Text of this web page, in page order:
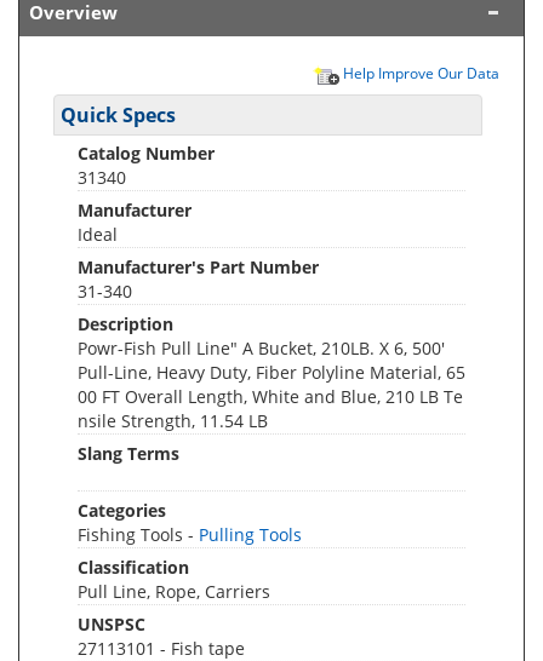
Overview
Help Improve Our Data
Quick Specs
Catalog Number
31340
Manufacturer
Ideal
Manufacturer's Part Number
31-340
Description
Powr-Fish Pull Line" A Bucket, 210LB. X 6, 500'
Pull-Line, Heavy Duty, Fiber Polyline Material, 65
00 FT Overall Length, White and Blue, 210 LB Te
nsile Strength, 11.54 LB
Slang Terms
Categories
Fishing Tools - Pulling Tools
Classification
Pull Line, Rope, Carriers
UNSPSC
27113101 - Fish tape